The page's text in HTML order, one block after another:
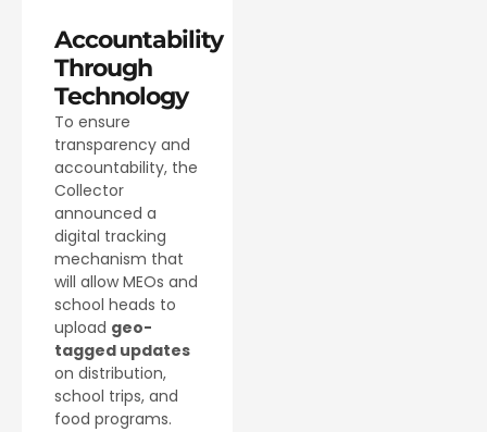
Accountability
Through
Technology
To ensure
transparency and
accountability, the
Collector
announced a
digital tracking
mechanism that
will allow MEOs and
school heads to
upload geo-
tagged updates
on distribution,
school trips, and
food programs.